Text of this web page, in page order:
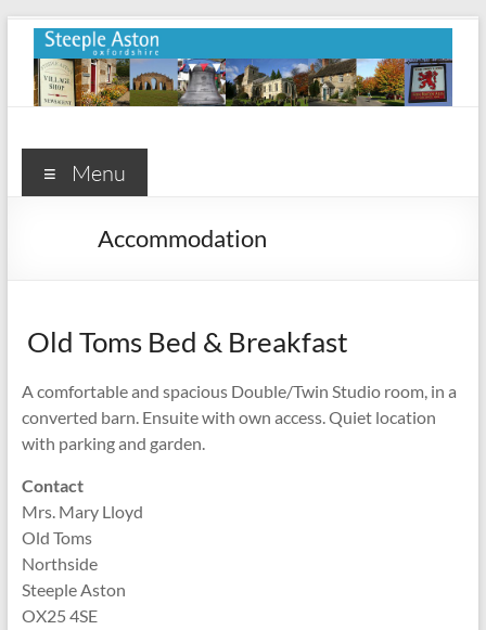
Skip
content
Steeple
Aston
Menu
Accommodation
Old Toms Bed & Breakfast
A comfortable and spacious Double/Twin Studio room, in a
converted barn. Ensuite with own access. Quiet location
with parking and garden.
Contact
Mrs. Mary Lloyd
Old Toms
Northside
Steeple Aston
OX25 4SE